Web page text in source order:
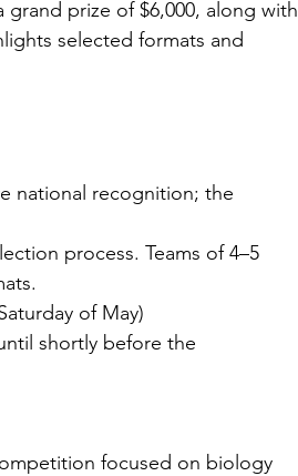
prize of $6,000, along with
selected formats and
national recognition; the
process. Teams of 4–5
of May)
shortly before the
focused on biology